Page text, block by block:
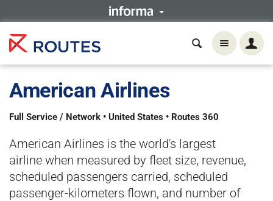
American Airlines
Full Service / Network • United States • Routes 360
American Airlines is the world's largest
airline when measured by fleet size, revenue,
scheduled passengers carried, scheduled
passenger-kilometers flown, and number of